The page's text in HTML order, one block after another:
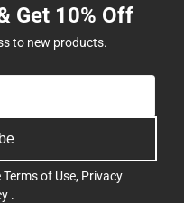
Get 10% Off
to new products.
Terms of Use, Privacy
.